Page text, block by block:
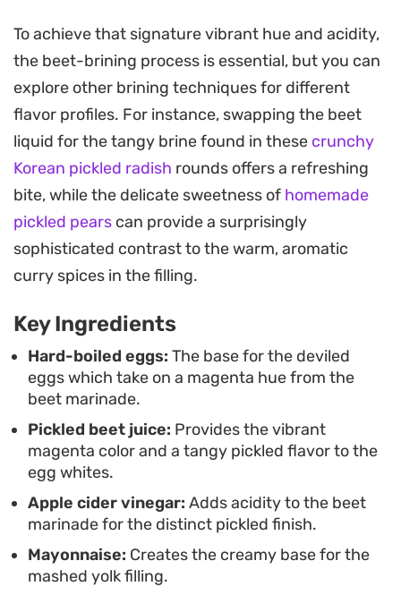
The stuffing brings a savory punch to these
curried deviled eggs, pairing golden curry powder
with the tang of Dijon mustard and a hint of garlic.
The result is a balanced bite that feels familiar yet
visually elevated, offering an aromatic complexity
that pairs surprisingly well with the brightness of
the pickled whites.
Arranging these on a bed of fresh, peppery
arugula creates a striking contrast that makes
holiday party platters. Because the eggs benefit
from several hours in the refrigerator, they are an
ideal make-ahead option that only improves in
both color and depth of flavor the longer they sit.
To achieve that signature vibrant hue and acidity,
the beet-brining process is essential, but you can
explore other brining techniques for different
flavor profiles. For instance, swapping the beet
liquid for the tangy brine found in these crunchy
Korean pickled radish rounds offers a refreshing
bite, while the delicate sweetness of homemade
pickled pears can provide a surprisingly
sophisticated contrast to the warm, aromatic
curry spices in the filling.
Key Ingredients
Hard-boiled eggs: The base for the deviled
eggs which take on a magenta hue from the
beet marinade.
Pickled beet juice: Provides the vibrant
magenta color and a tangy pickled flavor to the
egg whites.
Apple cider vinegar: Adds acidity to the beet
marinade for the distinct pickled finish.
Mayonnaise: Creates the creamy base for the
mashed yolk filling.